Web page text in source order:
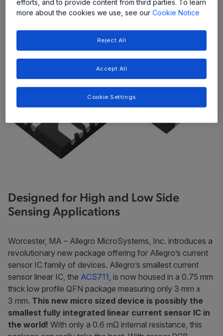
Share
Designed for High and Low Side
Sensing Applications
Worcester, MA – Allegro MicroSystems, Inc. introduces a
revolutionary new package offering for Allegro’s current
sensor IC family of devices. Allegro’s smallest current
sensor linear IC, the ACS711, is now housed in a 0.75 mm
thick low profile QFN package measuring only 3 mm x
3 mm. This new micro sized device is possibly the
smallest fully integrated linear current sensor IC in
the world! With only a 0.6 mΩ internal resistance, this
efforts, and to provide content from third parties. To learn
more about the cookies we use, see ourCookie Notice
Reject All
Accept All
Cookie Settings